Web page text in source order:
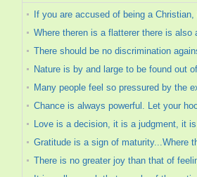
If you are accused of being a
Where theren is a flatterer there is also
There should be no discrimination
Nature is by and large to be found out
Many people feel so pressured by the
Chance is always powerful. Let your
Love is a decision, it is a judgment, it
Gratitude is a sign of maturity...Where
There is no greater joy than that of